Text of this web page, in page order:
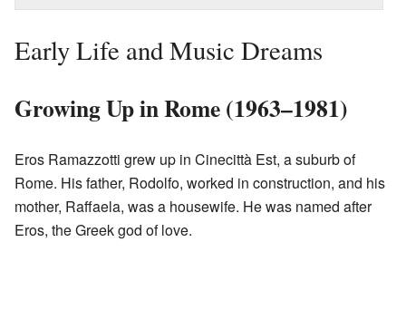
Early Life and Music Dreams
Growing Up in Rome (1963–1981)
Eros Ramazzotti grew up in Cinecittà Est, a suburb of
Rome. His father, Rodolfo, worked in construction, and his
mother, Raffaela, was a housewife. He was named after
Eros, the Greek god of love.